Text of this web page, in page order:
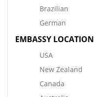
Brazilian
German
EMBASSY LOCATION
USA
New Zealand
Canada